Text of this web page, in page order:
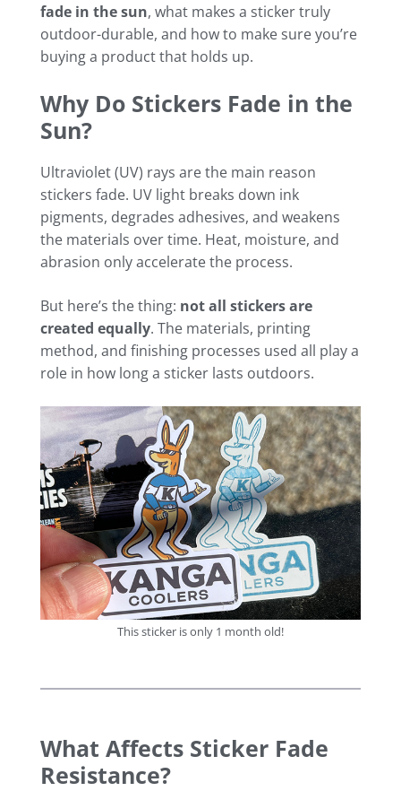
fade in the sun, what makes a sticker truly
outdoor-durable, and how to make sure you’re
buying a product that holds up.
Why Do Stickers Fade in the
Sun?
Ultraviolet (UV) rays are the main reason
stickers fade. UV light breaks down ink
pigments, degrades adhesives, and weakens
the materials over time. Heat, moisture, and
abrasion only accelerate the process.
But here’s the thing: not all stickers are
created equally. The materials, printing
method, and finishing processes used all play a
role in how long a sticker lasts outdoors.
This sticker is only 1 month old!
What Affects Sticker Fade
Resistance?